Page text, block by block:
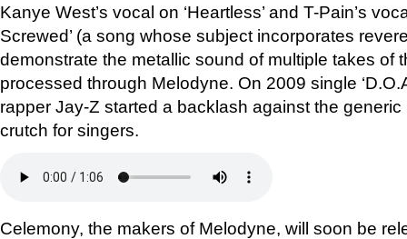
Kanye West’s vocal on ‘Heartless’ and T-Pain’s
Screwed’ (a song whose subject incorporates
demonstrate the metallic sound of multiple takes of
processed through Melodyne. On 2009 single
rapper Jay-Z started a backlash against the
crutch for singers.
Celemony, the makers of Melodyne, will soon be